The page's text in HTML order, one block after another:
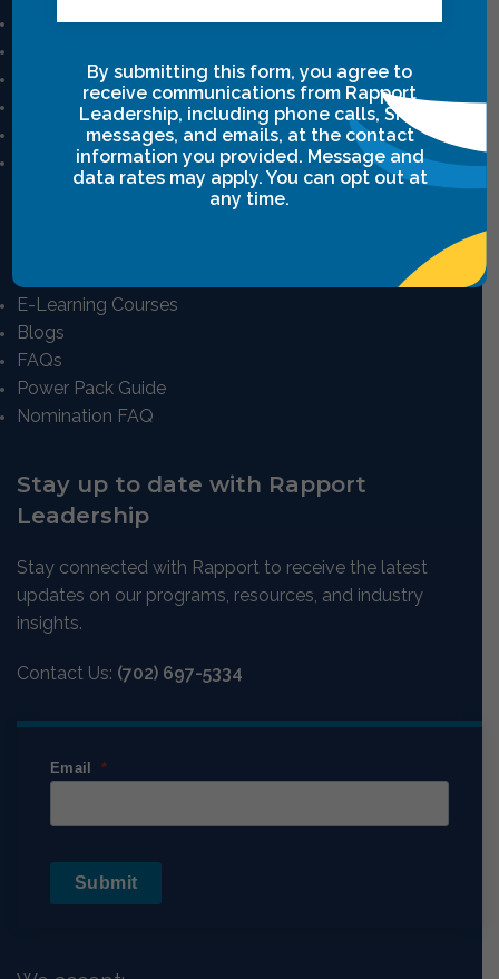
Our Story
Privacy Policy
Terms & Conditions
Intensive Class Terms & Agreements
E-Learning Courses
Blogs
FAQs
Power Pack Guide
Nomination FAQ
Stay up to date with Rapport
Leadership
Stay connected with Rapport to receive the latest
updates on our programs, resources, and industry
insights.
Contact Us: (702) 697-5334
Email
Submit
By submitting this form, you agree to
receive communications from Rapport
Leadership, including phone calls, SMS
messages, and emails, at the contact
information you provided. Message and
data rates may apply. You can opt out at
any time.